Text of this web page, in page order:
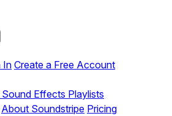
InCreate a Free Account
Sound Effects Playlists
About Soundstripe Pricing